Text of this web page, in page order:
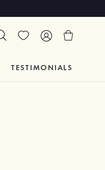
TESTIMONIALS